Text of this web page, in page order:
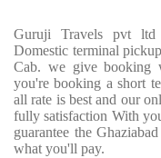
Guruji Travels pvt ltd
Domestic terminal
Cab. we give booking
you're booking a short
all rate is best and our
fully satisfaction With
guarantee the
what you'll pay.